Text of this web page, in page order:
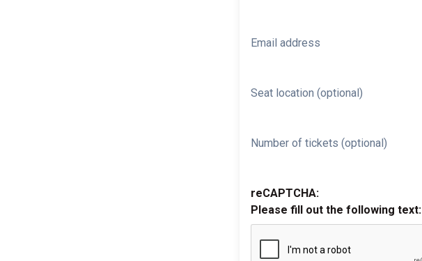
Email address
Seat location (optional)
Number of tickets (optional)
reCAPTCHA:
Please fill out the following text: